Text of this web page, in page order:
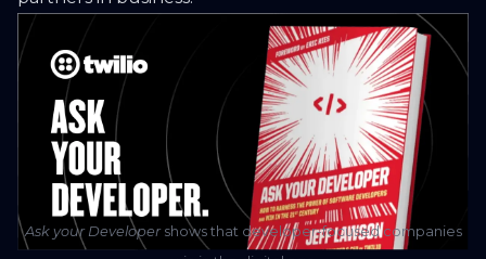
Ask your Developershows that developer-focused companies